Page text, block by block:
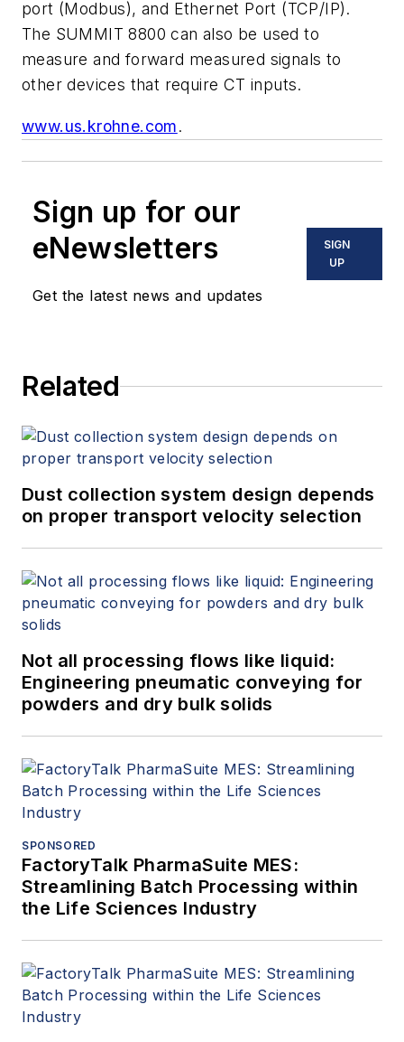
port (Modbus), and Ethernet Port (TCP/IP).
The SUMMIT 8800 can also be used to
measure and forward measured signals to
other devices that require CT inputs.
www.us.krohne.com.
Sign up for our
eNewsletters
Get the latest news and updates
SIGN
UP
Related
Dust collection system design depends
on proper transport velocity selection
Not all processing flows like liquid:
Engineering pneumatic conveying for
powders and dry bulk solids
SPONSORED
FactoryTalk PharmaSuite MES:
Streamlining Batch Processing within
the Life Sciences Industry